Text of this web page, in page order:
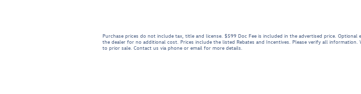
Purchase prices do not include tax, title and license. $599 Doc Fee is included in the advertised price.
the dealer for no additional cost. Prices include the listed Rebates and Incentives. Please verify all
to prior sale. Contact us via phone or email for more details.